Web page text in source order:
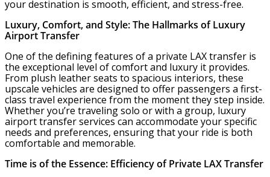
your destination is smooth, efficient, and stress-free.
Luxury, Comfort, and Style: The Hallmarks of Luxury
Airport Transfer
One of the defining features of a private LAX transfer is
the exceptional level of comfort and luxury it provides.
From plush leather seats to spacious interiors, these
upscale vehicles are designed to offer passengers a first-
class travel experience from the moment they step inside.
Whether you’re traveling solo or with a group, luxury
airport transfer services can accommodate your specific
needs and preferences, ensuring that your ride is both
comfortable and memorable.
Time is of the Essence: Efficiency of Private LAX Transfer